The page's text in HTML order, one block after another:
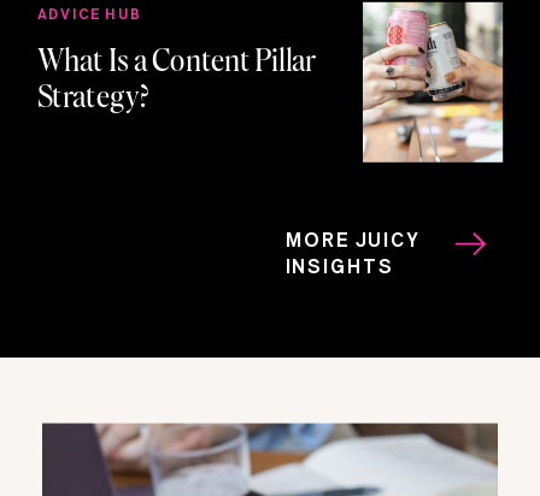
What Is a Content Pillar
Strategy?
ADVICE HUB
MORE JUICY
INSIGHTS